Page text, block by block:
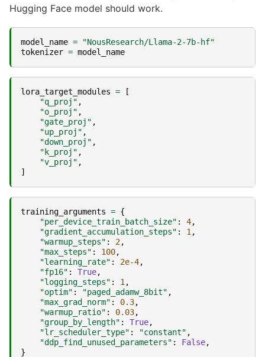
Hugging Face model should work.
model_name =
"NousResearch/Llama-2-7b-hf"
tokenizer = model_name
lora_target_modules =
[
"q_proj" ,
"o_proj" ,
"gate_proj" ,
"up_proj" ,
"down_proj" ,
"k_proj" ,
"v_proj" ,
]
training_arguments = {
"per_device_train_batch_size" : 4,
"gradient_accumulation_steps" : 1 ,
"warmup_steps" : 2,
"max_steps" : 100,
"learning_rate" : 2e-4,
"fp16" : True,
"logging_steps" : 1 ,
"optim" : "paged_adamw_8bit" ,
"max_grad_norm" : 0.3,
"warmup_ratio" : 0.03,
"group_by_length" : True,
"lr_scheduler_type" : "constant" ,
"ddp_find_unused_parameters" : False,
}